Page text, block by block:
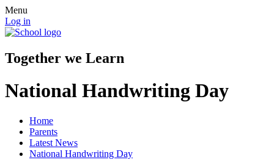
Menu
Log in
Together we Learn
National Handwriting Day
Home
Parents
Latest News
National Handwriting Day